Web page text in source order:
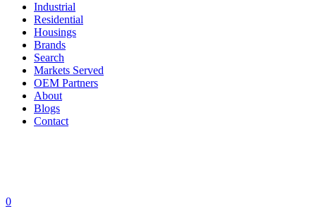
Industrial
Residential
Housings
Brands
Search
Markets Served
OEM Partners
About
Blogs
Contact
0